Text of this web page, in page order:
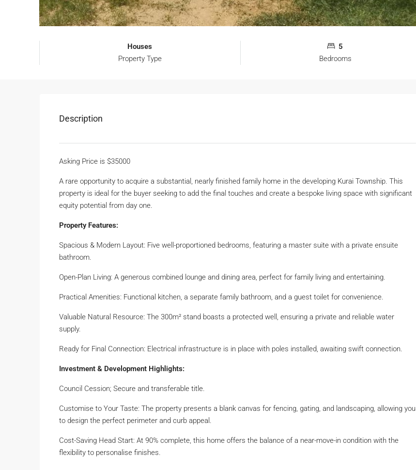
Houses
Property Type
5
Bedrooms
Description
Asking Price is $35000
A rare opportunity to acquire a substantial, nearly finished family home in the developing Kurai Township. This
property is ideal for the buyer seeking to add the final touches and create a bespoke living space with significant
equity potential from day one.
Property Features:
Spacious & Modern Layout: Five well-proportioned bedrooms, featuring a master suite with a private ensuite
bathroom.
Open-Plan Living: A generous combined lounge and dining area, perfect for family living and entertaining.
Practical Amenities: Functional kitchen, a separate family bathroom, and a guest toilet for convenience.
Valuable Natural Resource: The 300m² stand boasts a protected well, ensuring a private and reliable water
supply.
Ready for Final Connection: Electrical infrastructure is in place with poles installed, awaiting swift connection.
Investment & Development Highlights:
Council Cession; Secure and transferable title.
Customise to Your Taste: The property presents a blank canvas for fencing, gating, and landscaping, allowing you
to design the perfect perimeter and curb appeal.
Cost-Saving Head Start: At 90% complete, this home offers the balance of a near-move-in condition with the
flexibility to personalise finishes.